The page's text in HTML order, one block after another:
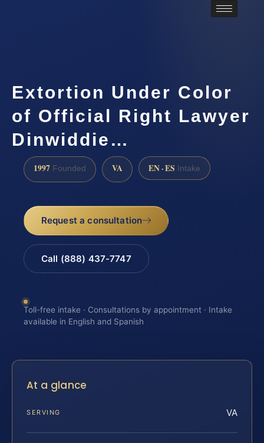
Extortion Under Color
of Official Right Lawyer
Dinwiddie…
1997 Founded VA EN · ES Intake
Request a consultation
Call (888) 437-7747
Toll-free intake · Consultations by appointment · Intake
available in English and Spanish
At a glance
SERVING VA